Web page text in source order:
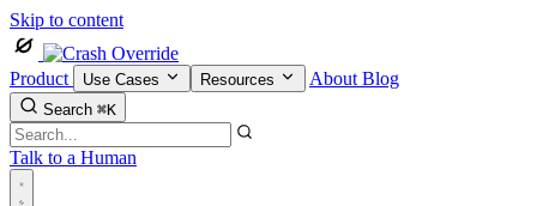
Skip to content
Product Use Cases Resources About Blog
Search ⌘K
Talk to a Human